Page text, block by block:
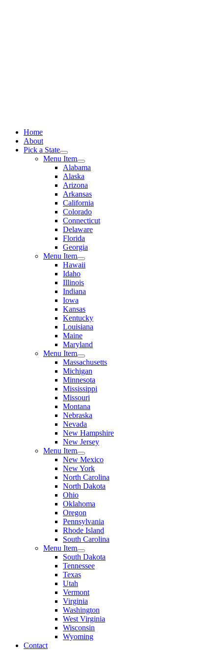
Home
About
Pick a State
Menu Item
Alabama
Alaska
Arizona
Arkansas
California
Colorado
Connecticut
Delaware
Florida
Georgia
Menu Item
Hawaii
Idaho
Illinois
Indiana
Iowa
Kansas
Kentucky
Louisiana
Maine
Maryland
Menu Item
Massachusetts
Michigan
Minnesota
Mississippi
Missouri
Montana
Nebraska
Nevada
New Hampshire
New Jersey
Menu Item
New Mexico
New York
North Carolina
North Dakota
Ohio
Oklahoma
Oregon
Pennsylvania
Rhode Island
South Carolina
Menu Item
South Dakota
Tennessee
Texas
Utah
Vermont
Virginia
Washington
West Virginia
Wisconsin
Wyoming
Contact